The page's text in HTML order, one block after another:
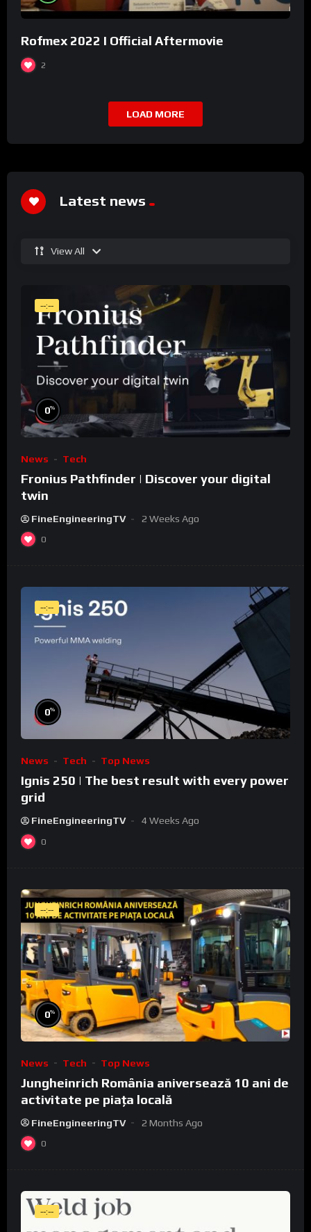
Rofmex 2022 I Official Aftermovie
2
LOAD MORE
Latest news
View All
--:--
0%
News Tech
Fronius Pathfinder | Discover your digital
twin
FineEngineeringTV 2 Weeks Ago
0
--:--
0%
News Tech Top News
Ignis 250 | The best result with every power
grid
FineEngineeringTV 4 Weeks Ago
0
--:--
0%
News Tech Top News
Jungheinrich România aniversează 10 ani de
activitate pe piața locală
FineEngineeringTV 2 Months Ago
0
--:--